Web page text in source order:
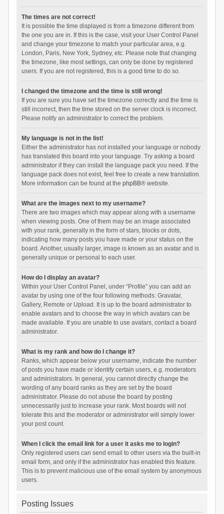
The times are not correct!
It is possible the time displayed is from a timezone different from
the one you are in. If this is the case, visit your User Control Panel
and change your timezone to match your particular area, e.g.
London, Paris, New York, Sydney, etc. Please note that changing
the timezone, like most settings, can only be done by registered
users. If you are not registered, this is a good time to do so.
I changed the timezone and the time is still wrong!
If you are sure you have set the timezone correctly and the time is
still incorrect, then the time stored on the server clock is incorrect.
Please notify an administrator to correct the problem.
My language is not in the list!
Either the administrator has not installed your language or nobody
has translated this board into your language. Try asking a board
administrator if they can install the language pack you need. If the
language pack does not exist, feel free to create a new translation.
More information can be found at the phpBB® website.
What are the images next to my username?
There are two images which may appear along with a username
when viewing posts. One of them may be an image associated
with your rank, generally in the form of stars, blocks or dots,
indicating how many posts you have made or your status on the
board. Another, usually larger, image is known as an avatar and is
generally unique or personal to each user.
How do I display an avatar?
Within your User Control Panel, under “Profile” you can add an
avatar by using one of the four following methods: Gravatar,
Gallery, Remote or Upload. It is up to the board administrator to
enable avatars and to choose the way in which avatars can be
made available. If you are unable to use avatars, contact a board
administrator.
What is my rank and how do I change it?
Ranks, which appear below your username, indicate the number
of posts you have made or identify certain users, e.g. moderators
and administrators. In general, you cannot directly change the
wording of any board ranks as they are set by the board
administrator. Please do not abuse the board by posting
unnecessarily just to increase your rank. Most boards will not
tolerate this and the moderator or administrator will simply lower
your post count.
When I click the email link for a user it asks me to login?
Only registered users can send email to other users via the built-in
email form, and only if the administrator has enabled this feature.
This is to prevent malicious use of the email system by anonymous
users.
Posting Issues